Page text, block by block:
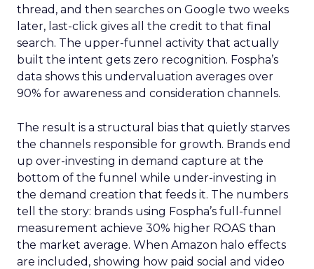
thread, and then searches on Google two weeks
later, last-click gives all the credit to that final
search. The upper-funnel activity that actually
built the intent gets zero recognition. Fospha’s
data shows this undervaluation averages over
90% for awareness and consideration channels.
The result is a structural bias that quietly starves
the channels responsible for growth. Brands end
up over-investing in demand capture at the
bottom of the funnel while under-investing in
the demand creation that feeds it. The numbers
tell the story: brands using Fospha’s full-funnel
measurement achieve 30% higher ROAS than
the market average. When Amazon halo effects
are included, showing how paid social and video